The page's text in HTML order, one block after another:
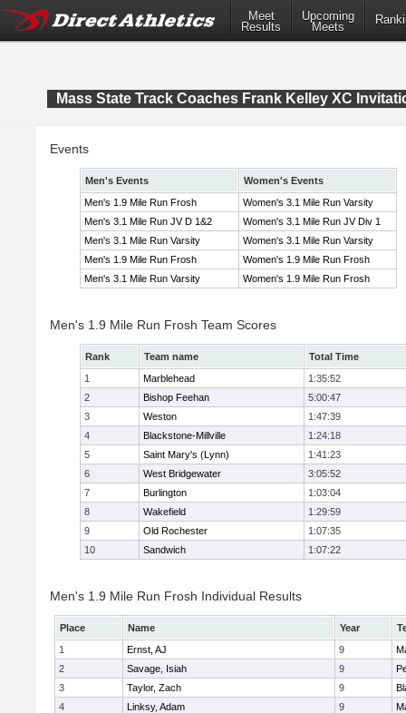
Meet
Results
Upcoming
Meets
Mass State Track Coaches Frank Kelley XC
Events
Men's Events
Women's Events
Men's 1.9 Mile Run Frosh
Women's 3.1 Mile Run Varsity
Men's 3.1 Mile Run JV D 1&2
Women's 3.1 Mile Run JV Div 1
Men's 3.1 Mile Run Varsity
Women's 3.1 Mile Run Varsity
Men's 1.9 Mile Run Frosh
Women's 1.9 Mile Run Frosh
Men's 3.1 Mile Run Varsity
Women's 1.9 Mile Run Frosh
Men's 1.9 Mile Run Frosh Team Scores
Rank Team name
Total Time
1
Marblehead
1:35:52
2
Bishop Feehan
5:00:47
3
Weston
1:47:39
4
Blackstone-Millville
1:24:18
5
Saint Mary's (Lynn)
1:41:23
6
West Bridgewater
3:05:52
7
Burlington
1:03:04
8
Wakefield
1:29:59
9
Old Rochester
1:07:35
10
Sandwich 1:07:22
Men's 1.9 Mile Run Frosh Individual Results
Place Name Year
1
Ernst, AJ 9
2
Savage, Isiah 9
3
Taylor, Zach 9
4
Linksy, Adam 9